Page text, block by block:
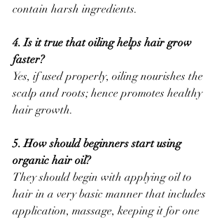
contain harsh ingredients.
4. Is it true that oiling helps hair grow
faster?
Yes, if used properly, oiling nourishes the
scalp and roots; hence promotes healthy
hair growth.
5. How should beginners start using
organic hair oil?
They should begin with applying oil to
hair in a very basic manner that includes
application, massage, keeping it for one